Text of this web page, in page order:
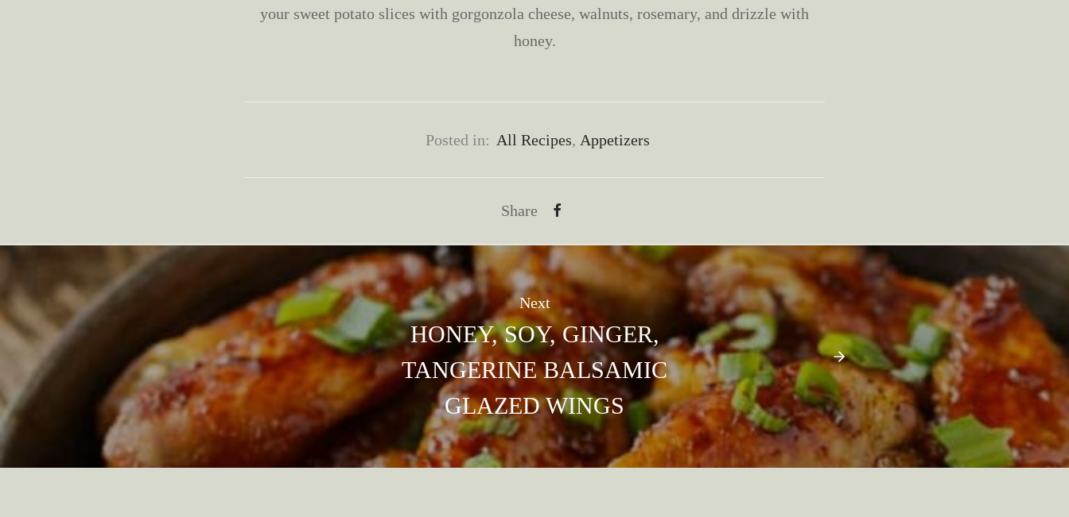
your sweet potato slices with gorgonzola cheese, walnuts, rosemary, and drizzle with
honey.
Posted in: All Recipes, Appetizers
Share
Next
HONEY, SOY, GINGER,
TANGERINE BALSAMIC
GLAZED WINGS